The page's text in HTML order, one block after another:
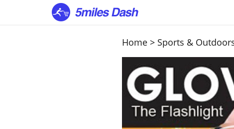
Home> Sports &